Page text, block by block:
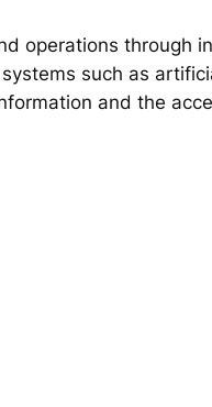
operations through
such as
and the